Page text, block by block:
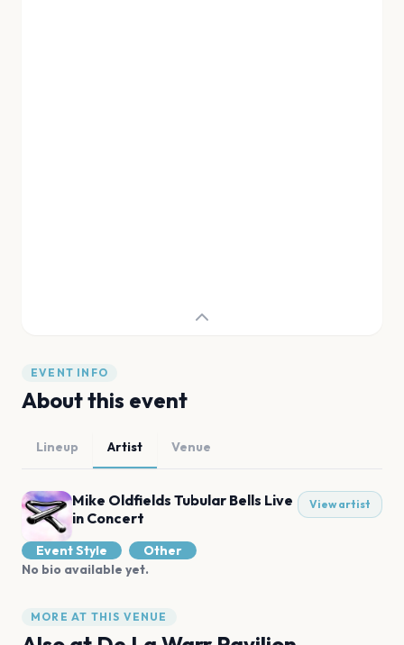
EVENT INFO
About this event
Lineup Artist Venue
Mike Oldfields Tubular Bells Live
in Concert
View artist
Event Style
Other
No bio available yet.
MORE AT THIS VENUE